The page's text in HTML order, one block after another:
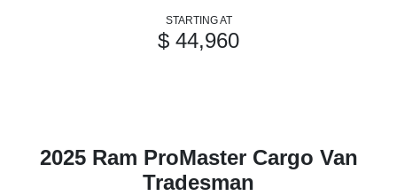
STARTING AT
$ 44,960
2025 Ram ProMaster Cargo Van
Tradesman